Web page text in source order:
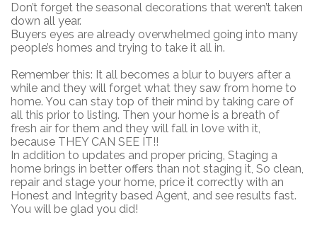
Don’t forget the seasonal decorations that weren’t taken
down all year.
Buyers eyes are already overwhelmed going into many
people’s homes and trying to take it all in.
Remember this: It all becomes a blur to buyers after a
while and they will forget what they saw from home to
home. You can stay top of their mind by taking care of
all this prior to listing. Then your home is a breath of
fresh air for them and they will fall in love with it,
because THEY CAN SEE IT!!
In addition to updates and proper pricing, Staging a
home brings in better offers than not staging it, So clean,
repair and stage your home, price it correctly with an
Honest and Integrity based Agent, and see results fast.
You will be glad you did!